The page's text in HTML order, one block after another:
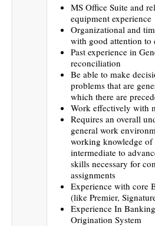
MS Office Suite and
equipment experience
Organizational and
with good attention to
Past experience in
reconciliation
Be able to make
problems that are
which there are
Work effectively with
Requires an overall
general work
working knowledge
intermediate to
skills necessary for
assignments
Experience with core
(like Premier,
Experience In
Origination System